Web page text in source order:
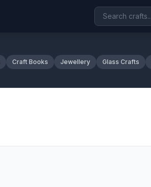
Craft Books Jewellery Glass Crafts